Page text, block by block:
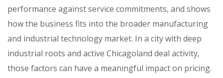
performance against service commitments, and shows
how the business fits into the broader manufacturing
and industrial technology market. In a city with deep
industrial roots and active Chicagoland deal activity,
those factors can have a meaningful impact on pricing.